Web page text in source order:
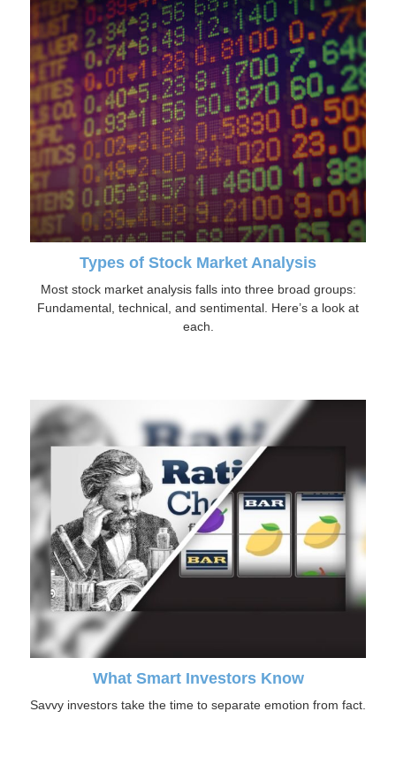
Types of Stock Market Analysis
Most stock market analysis falls into three broad groups:
Fundamental, technical, and sentimental. Here’s a look at
each.
What Smart Investors Know
Savvy investors take the time to separate emotion from fact.